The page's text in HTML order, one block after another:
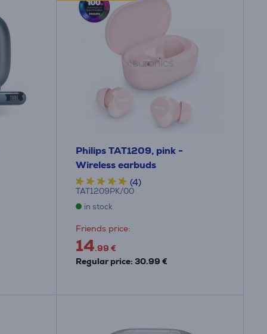
Philips TAT1209, pink -
Wireless earbuds
(4)
TAT1209PK/00
in stock
Friends price:
14.99 €
Regular price: 30.99 €